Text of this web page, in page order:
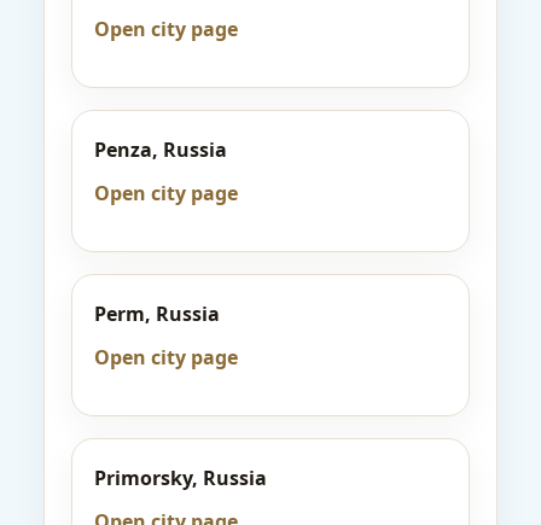
Open city page
Penza, Russia
Open city page
Perm, Russia
Open city page
Primorsky, Russia